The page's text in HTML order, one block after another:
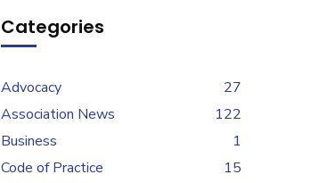
Categories
Advocacy
27
Association News
122
Business
1
Code of Practice
15